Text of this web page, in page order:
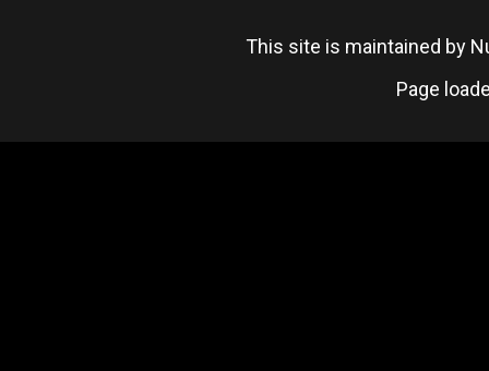
This site is maintained by
Page